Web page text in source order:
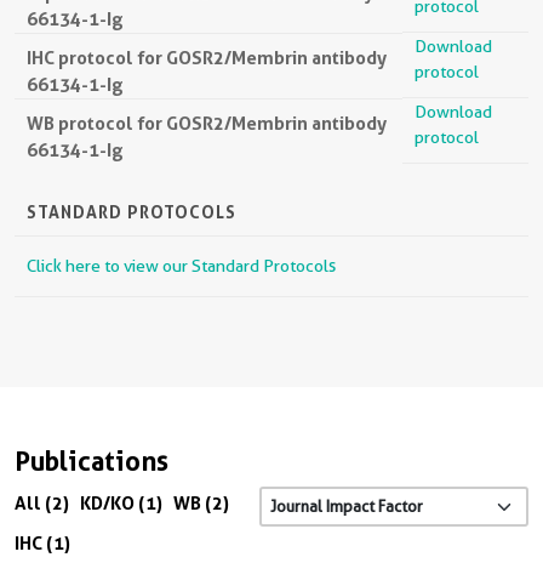
66134-1-Ig
protocol
IHC protocol for GOSR2/Membrin antibody
66134-1-Ig
Download
protocol
WB protocol for GOSR2/Membrin antibody
66134-1-Ig
Download
protocol
STANDARD PROTOCOLS
Click here to view our Standard Protocols
Publications
All (2) KD/KO (1) WB (2)
IHC (1)